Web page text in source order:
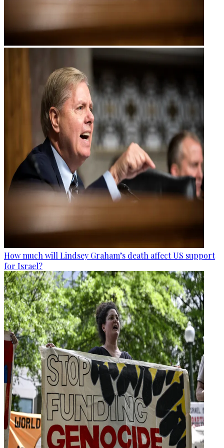
How much will Lindsey Graham’s death affect US support
for Israel?